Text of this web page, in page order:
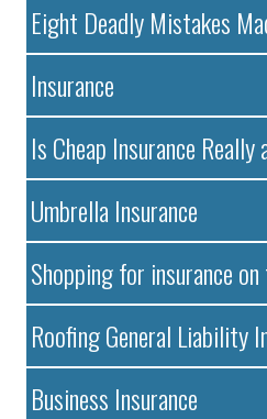
Eight Deadly Mistakes
Insurance
Is Cheap Insurance Really
Umbrella Insurance
Shopping for insurance on
Roofing General Liability
Business Insurance